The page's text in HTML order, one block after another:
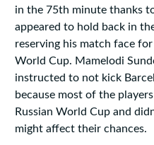
in the 75th minute thanks
appeared to hold back in
reserving his match face
World Cup. Mamelodi
instructed to not kick
because most of the
Russian World Cup and
might affect their chances.